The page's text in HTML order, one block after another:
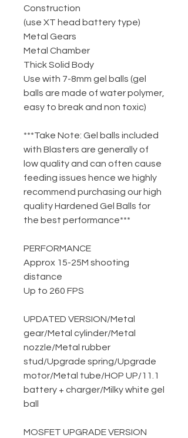
Construction
(use XT head battery type)
Metal Gears
Metal Chamber
Thick Solid Body
Use with 7-8mm gel balls (gel
balls are made of water polymer,
easy to break and non toxic)
***Take Note: Gel balls included
with Blasters are generally of
low quality and can often cause
feeding issues hence we highly
recommend purchasing our high
quality Hardened Gel Balls for
the best performance***
PERFORMANCE
Approx 15-25M shooting
distance
Up to 260 FPS
UPDATED VERSION/Metal
gear/Metal cylinder/Metal
nozzle/Metal rubber
stud/Upgrade spring/Upgrade
motor/Metal tube/HOP UP/11.1
battery + charger/Milky white gel
ball
MOSFET UPGRADE VERSION